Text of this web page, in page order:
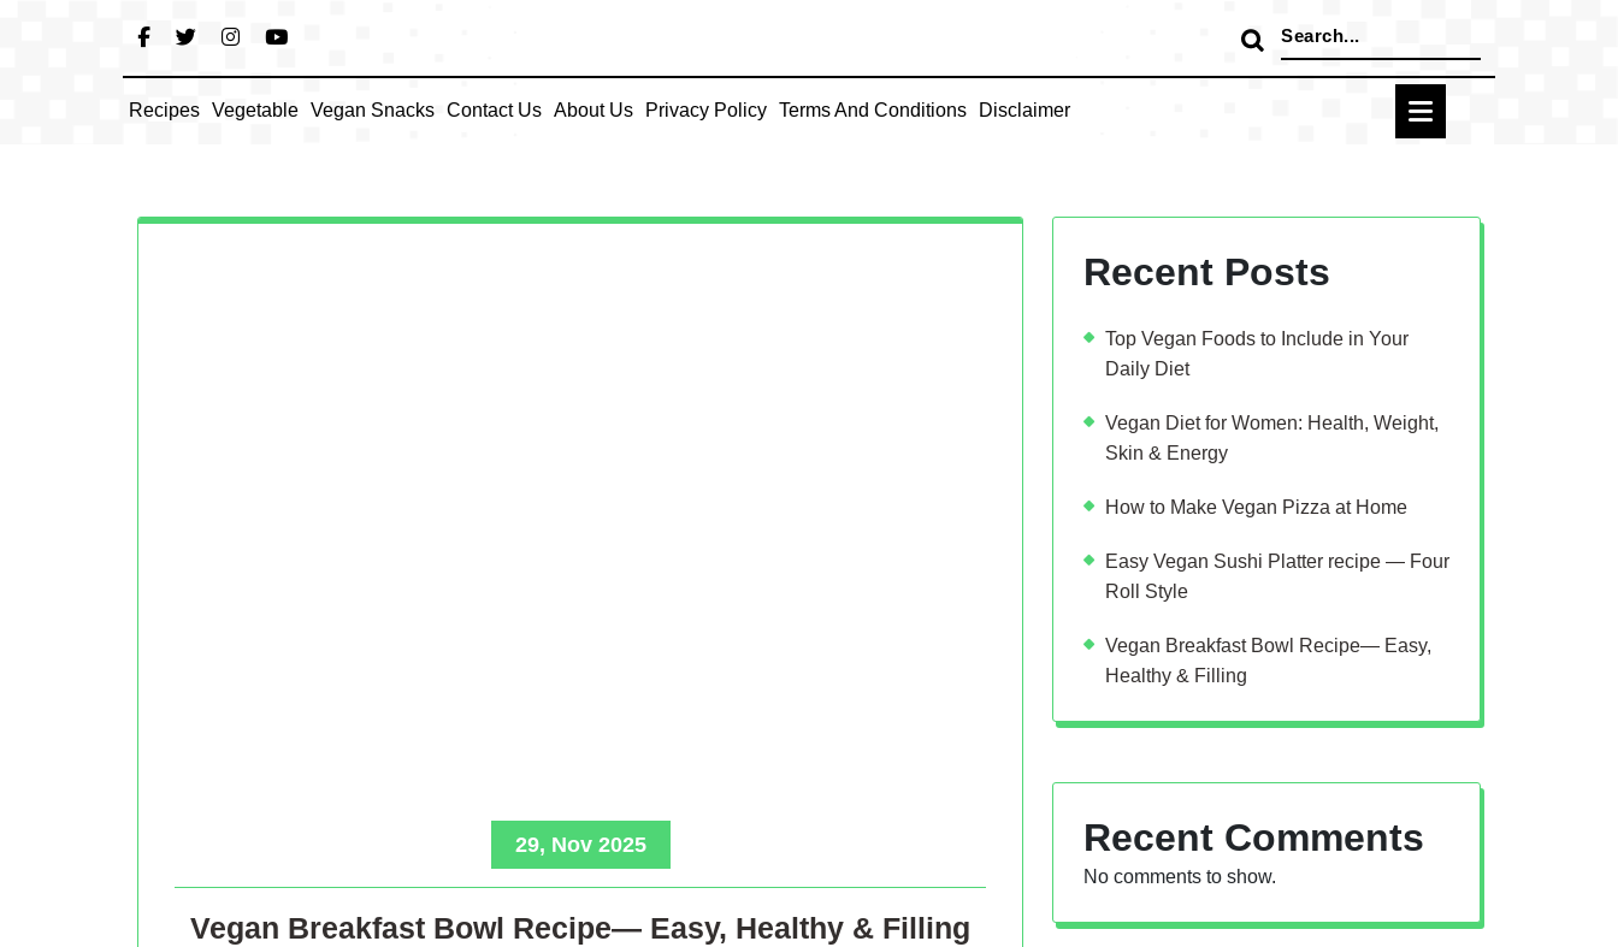
Search
for:
Recipes Vegetable Vegan Snacks Contact Us About Us Privacy Policy Terms And Conditions Disclaimer
29, Nov 2025
Vegan Breakfast Bowl Recipe— Easy, Healthy & Filling
Recent Posts
Top Vegan Foods to Include in Your
Daily Diet
Vegan Diet for Women: Health, Weight,
Skin & Energy
How to Make Vegan Pizza at Home
Easy Vegan Sushi Platter recipe — Four
Roll Style
Vegan Breakfast Bowl Recipe— Easy,
Healthy & Filling
Recent Comments
No comments to show.